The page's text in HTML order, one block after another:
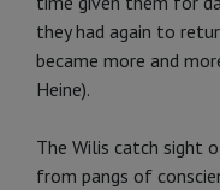
they had again to
became more and
Heine).
The Wilis catch sight
from pangs of